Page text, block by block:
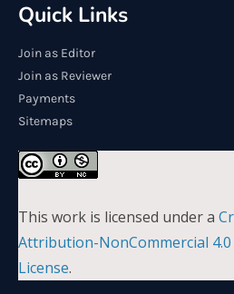
Quick Links
Join as Editor
Join as Reviewer
Payments
Sitemaps
This work is licensed under a
Attribution-NonCommercial
License.